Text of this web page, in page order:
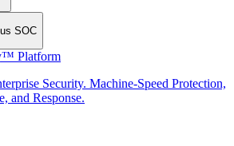
SOC
Platform
Security. Machine-Speed Protection,
and Response.